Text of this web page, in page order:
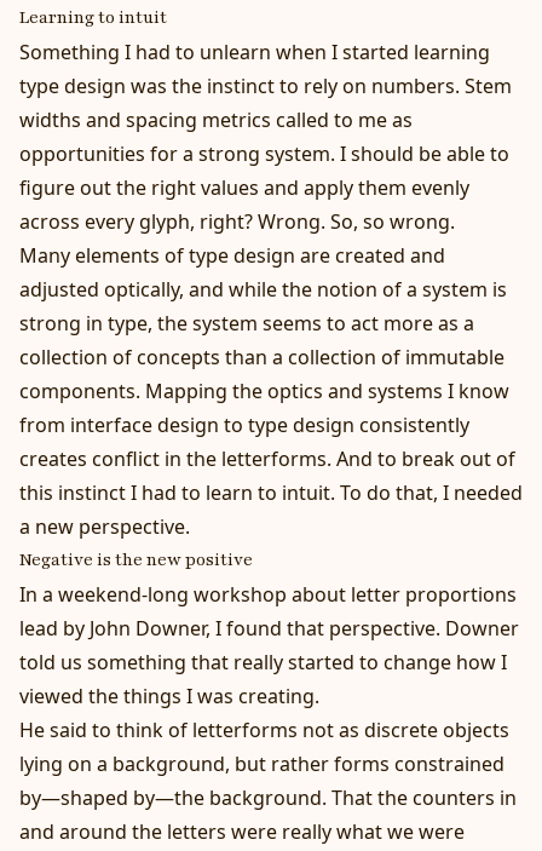
Learning to intuit
Something I had to unlearn when I started learning
type design was the instinct to rely on numbers. Stem
widths and spacing metrics called to me as
opportunities for a strong system. I should be able to
figure out the right values and apply them evenly
across every glyph, right? Wrong. So, so wrong.
Many elements of type design are created and
adjusted optically, and while the notion of a system is
strong in type, the system seems to act more as a
collection of concepts than a collection of immutable
components. Mapping the optics and systems I know
from interface design to type design consistently
creates conflict in the letterforms. And to break out of
this instinct I had to learn to intuit. To do that, I needed
a new perspective.
Negative is the new positive
In a weekend-long workshop about letter proportions
lead by John Downer, I found that perspective. Downer
told us something that really started to change how I
viewed the things I was creating.
He said to think of letterforms not as discrete objects
lying on a background, but rather forms constrained
by—shaped by—the background. That the counters in
and around the letters were really what we were